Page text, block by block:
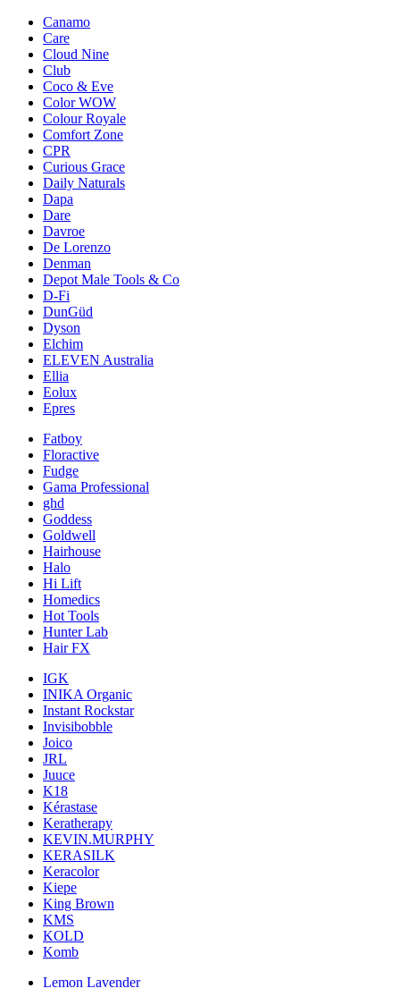
Canamo
Care
Cloud Nine
Club
Coco & Eve
Color WOW
Colour Royale
Comfort Zone
CPR
Curious Grace
Daily Naturals
Dapa
Dare
Davroe
De Lorenzo
Denman
Depot Male Tools & Co
D-Fi
DunGüd
Dyson
Elchim
ELEVEN Australia
Ellia
Eolux
Epres
Fatboy
Floractive
Fudge
Gama Professional
ghd
Goddess
Goldwell
Hairhouse
Halo
Hi Lift
Homedics
Hot Tools
Hunter Lab
Hair FX
IGK
INIKA Organic
Instant Rockstar
Invisibobble
Joico
JRL
Juuce
K18
Kérastase
Keratherapy
KEVIN.MURPHY
KERASILK
Keracolor
Kiepe
King Brown
KMS
KOLD
Komb
Lemon Lavender